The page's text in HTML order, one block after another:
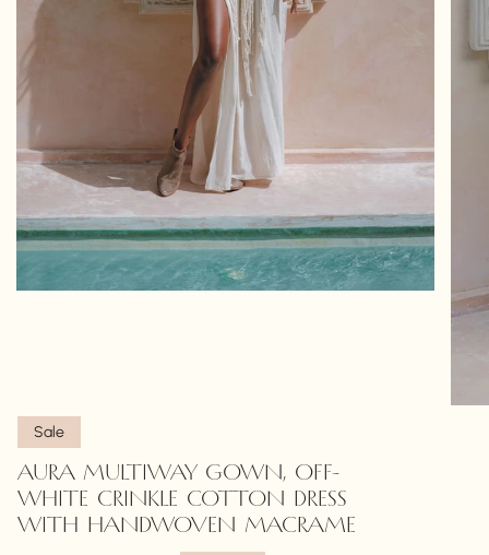
Sale
AURA MULTIWAY GOWN, OFF-
WHITE CRINKLE COTTON DRESS
WITH HANDWOVEN MACRAME